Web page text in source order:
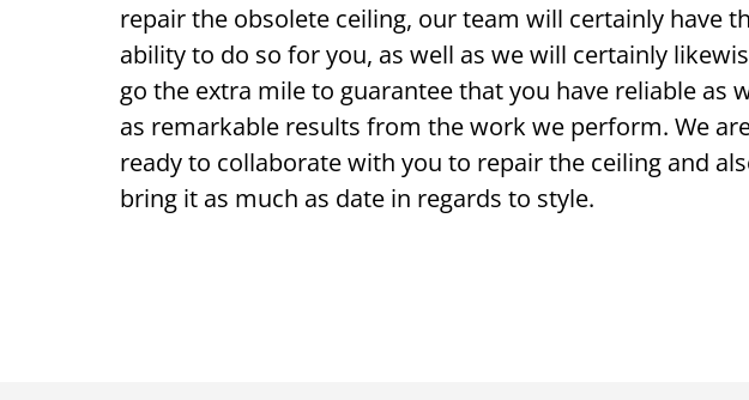
repair the obsolete ceiling, our team will certainly have
ability to do so for you, as well as we will certainly
go the extra mile to guarantee that you have reliable as
as remarkable results from the work we perform. We
ready to collaborate with you to repair the ceiling and
bring it as much as date in regards to style.